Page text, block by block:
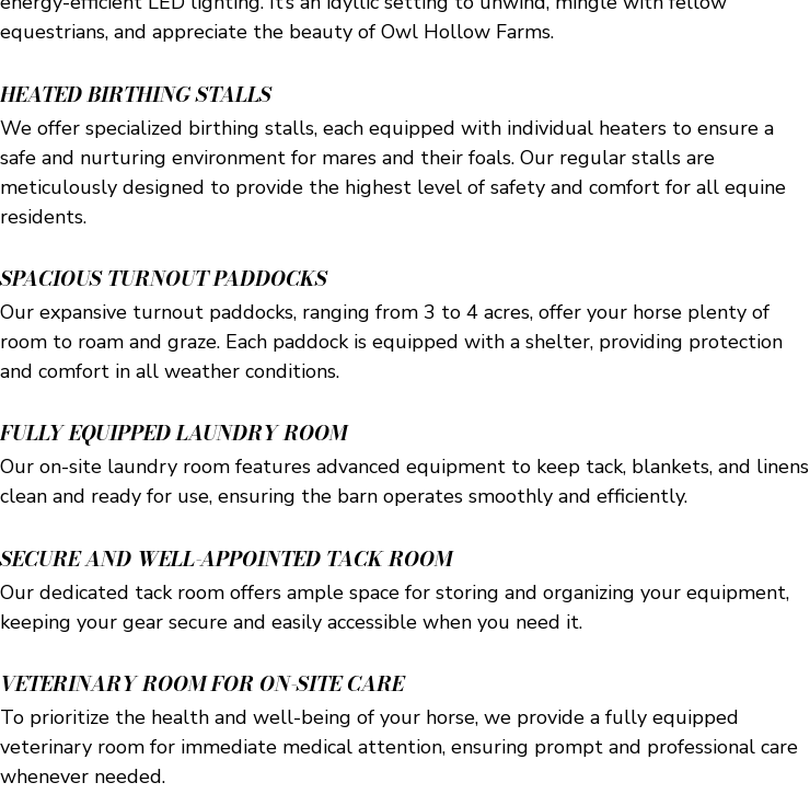
equestrians, and appreciate the beauty of Owl Hollow Farms.
HEATED BIRTHING STALLS
We offer specialized birthing stalls, each equipped with individual heaters to ensure a
safe and nurturing environment for mares and their foals. Our regular stalls are
meticulously designed to provide the highest level of safety and comfort for all equine
residents.
SPACIOUS TURNOUT PADDOCKS
Our expansive turnout paddocks, ranging from 3 to 4 acres, offer your horse plenty of
room to roam and graze. Each paddock is equipped with a shelter, providing protection
and comfort in all weather conditions.
FULLY EQUIPPED LAUNDRY ROOM
Our on-site laundry room features advanced equipment to keep tack, blankets, and linens
clean and ready for use, ensuring the barn operates smoothly and efficiently.
SECURE AND WELL-APPOINTED TACK ROOM
Our dedicated tack room offers ample space for storing and organizing your equipment,
keeping your gear secure and easily accessible when you need it.
VETERINARY ROOM FOR ON-SITE CARE
To prioritize the health and well-being of your horse, we provide a fully equipped
veterinary room for immediate medical attention, ensuring prompt and professional care
whenever needed.